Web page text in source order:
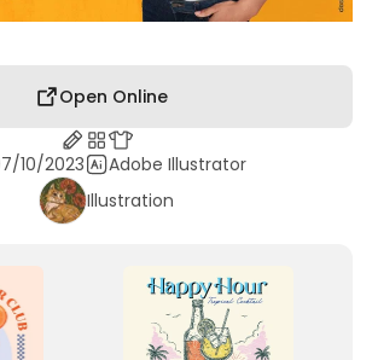
Open Online
10/2023
Adobe Illustrator
Illustration